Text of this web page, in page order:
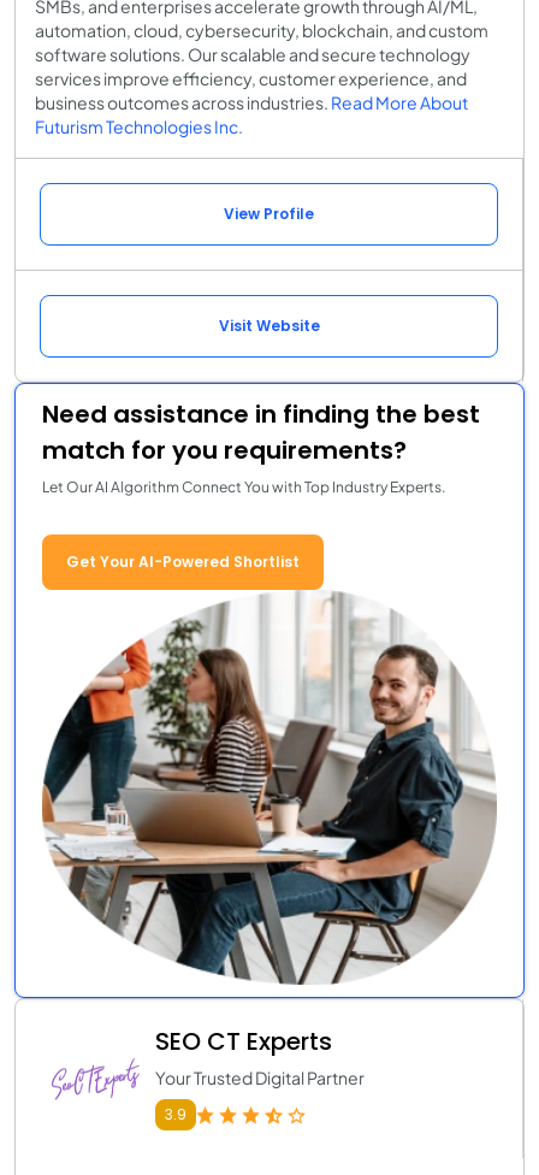
SMBs, and enterprises accelerate growth through AI/ML,
automation, cloud, cybersecurity, blockchain, and custom
software solutions. Our scalable and secure technology
services improve efficiency, customer experience, and
business outcomes across industries. Read More About
Futurism Technologies Inc.
View Profile
Visit Website
Need assistance in finding the best
match for you requirements?
Let Our AI Algorithm Connect You with Top Industry Experts.
Get Your AI-Powered Shortlist
SEO CT Experts
Your Trusted Digital Partner
3.9